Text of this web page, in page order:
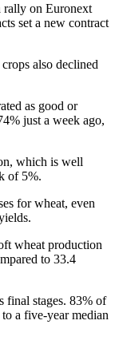
rally on Euronext
set a new contract
also declined
as good or
just a week ago,
which is well
of 5%.
for wheat, even
wheat production
to 33.4
final stages. 83% of
a five-year median